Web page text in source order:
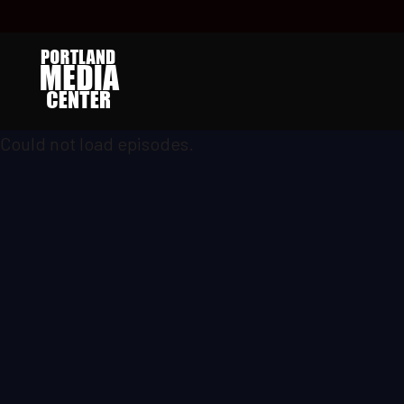
Could not load episodes.